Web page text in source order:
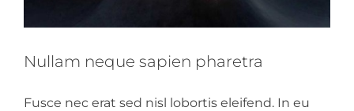
Nullam neque sapien pharetra
Fusce nec erat sed nisl lobortis eleifend. In eu